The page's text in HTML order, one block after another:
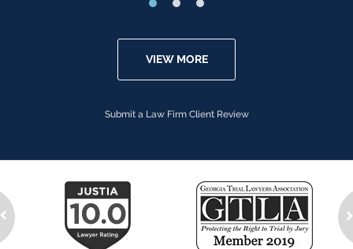
VIEW MORE
Submit a Law Firm Client Review